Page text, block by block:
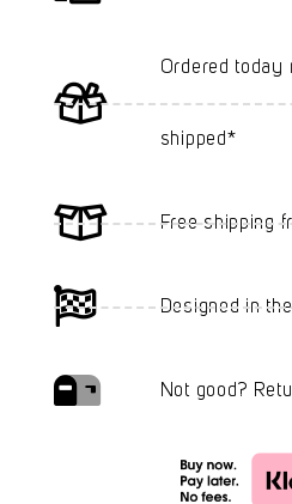
Ordered today
shipped*
Free shipping
Designed in
Not good?